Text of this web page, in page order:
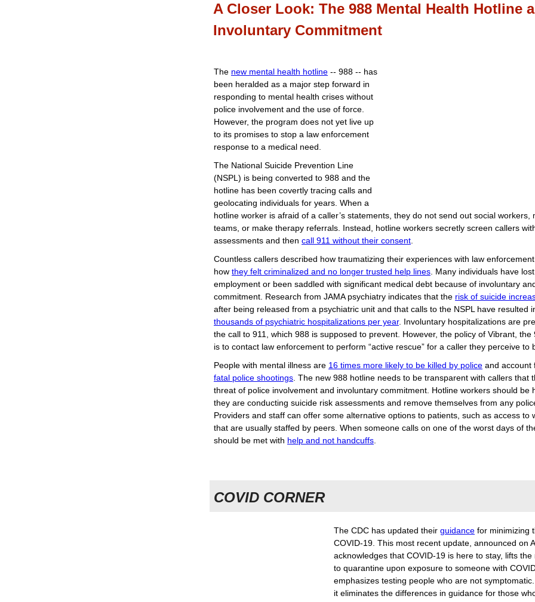
A Closer Look: The 988 Mental Health Hotline
Involuntary Commitment
The new mental health hotline -- 988 -- has
been heralded as a major step forward in
responding to mental health crises without
police involvement and the use of force.
However, the program does not yet live up
to its promises to stop a law enforcement
response to a medical need.
The National Suicide Prevention Line
(NSPL) is being converted to 988 and the
hotline has been covertly tracing calls and
geolocating individuals for years. When a
hotline worker is afraid of a caller’s statements, they do not send out social workers,
teams, or make therapy referrals. Instead, hotline workers secretly screen callers
assessments and then call 911 without their consent
Countless callers described how traumatizing their experiences with law
how they felt criminalized and no longer trusted help lines . Many individuals have
employment or been saddled with significant medical debt because of involuntary
commitment. Research from JAMA psychiatry indicates that the risk of suicide
after being released from a psychiatric unit and that calls to the NSPL have resulted
thousands of psychiatric hospitalizations per year. Involuntary hospitalizations are
the call to 911, which 988 is supposed to prevent. However, the policy of Vibrant, the
is to contact law enforcement to perform “active rescue” for a caller they perceive to
People with mental illness are 16 times more likely to be killed by police and account
fatal police shootings . The new 988 hotline needs to be transparent with callers that
threat of police involvement and involuntary commitment. Hotline workers should be
they are conducting suicide risk assessments and remove themselves from any
Providers and staff can offer some alternative options to patients, such as access to
that are usually staffed by peers. When someone calls on one of the worst days of
should be met with help and not handcuffs
COVID CORNER
The CDC has updated their guidance for minimizing
COVID-19. This most recent update, announced on
acknowledges that COVID-19 is here to stay, lifts
to quarantine upon exposure to someone with
emphasizes testing people who are not
it eliminates the differences in guidance for those